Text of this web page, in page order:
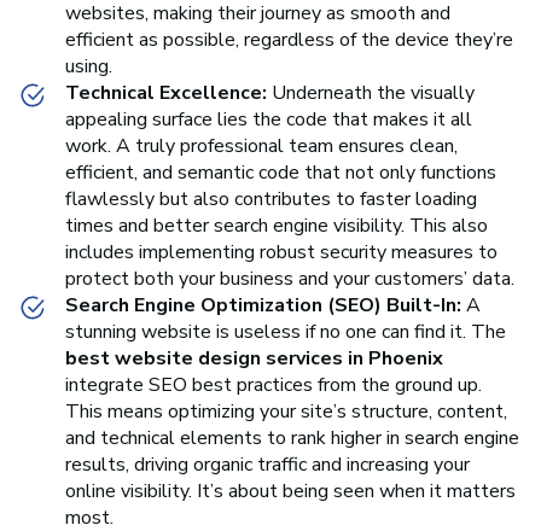
websites, making their journey as smooth and
efficient as possible, regardless of the device they’re
using.
Technical Excellence: Underneath the visually
appealing surface lies the code that makes it all
work. A truly professional team ensures clean,
efficient, and semantic code that not only functions
flawlessly but also contributes to faster loading
times and better search engine visibility. This also
includes implementing robust security measures to
protect both your business and your customers’ data.
Search Engine Optimization (SEO) Built-In: A
stunning website is useless if no one can find it. The
best website design services in Phoenix
integrate SEO best practices from the ground up.
This means optimizing your site’s structure, content,
and technical elements to rank higher in search engine
results, driving organic traffic and increasing your
online visibility. It’s about being seen when it matters
most.